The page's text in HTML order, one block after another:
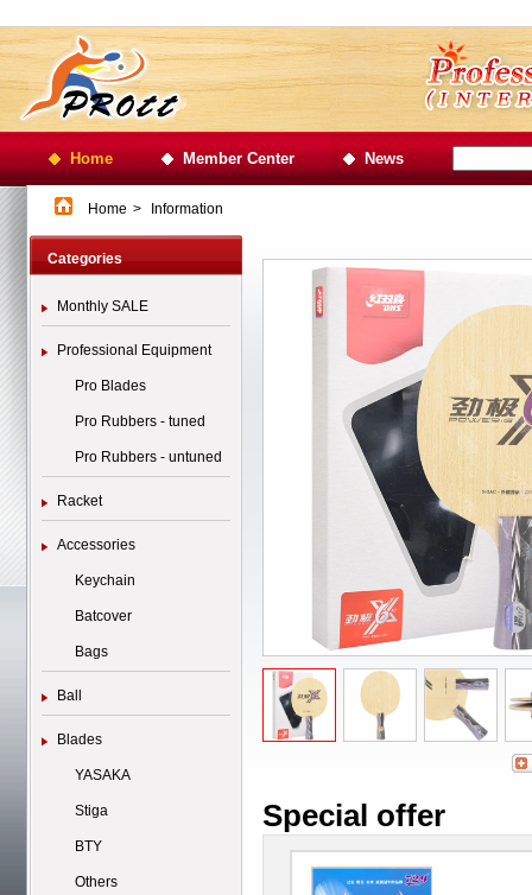
Home Member Center News
Home > Information
Categories
Monthly SALE
Professional Equipment
Pro Blades
Pro Rubbers - tuned
Pro Rubbers - untuned
Racket
Accessories
Keychain
Batcover
Bags
Ball
Blades
YASAKA
Stiga
BTY
Others
Special offer